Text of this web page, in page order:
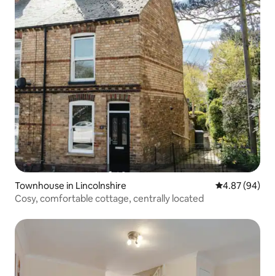
Townhouse in Lincolnshire 4.87 out of 5
4.87 (94)
Cosy, comfortable cottage, centrally located